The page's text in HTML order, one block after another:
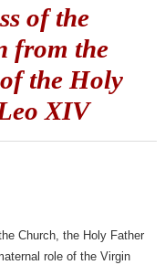
of the
from the
the Holy
XIV
Church, the Holy Father
role of the Virgin